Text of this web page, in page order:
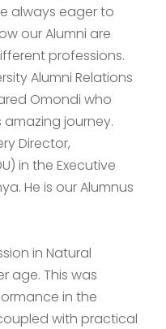
always eager to
our Alumni are
professions.
Alumni Relations
Omondi who
journey.
Director,
in the Executive
He is our Alumnus
in Natural
age. This was
in the
with practical